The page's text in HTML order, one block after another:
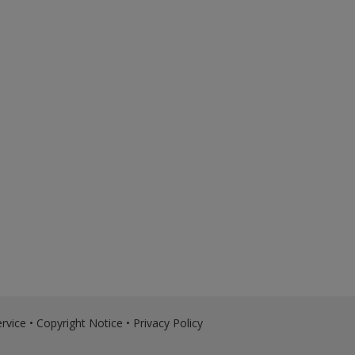
• Copyright Notice • Privacy Policy